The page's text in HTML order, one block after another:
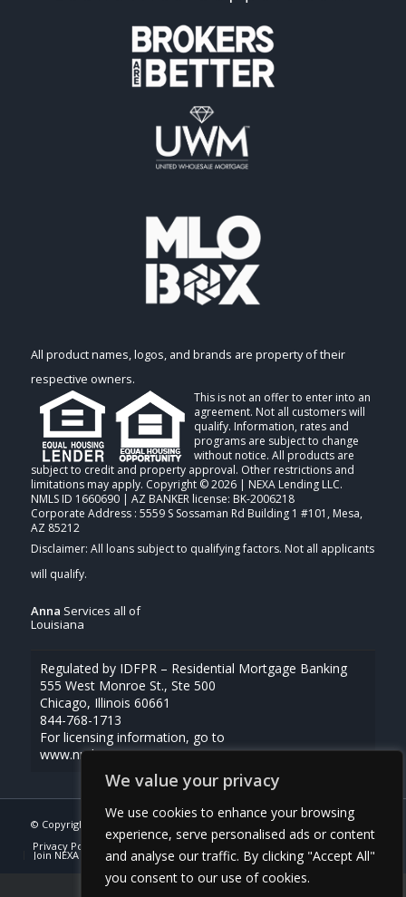
We value your privacy
We use cookies to enhance your browsing
experience, serve personalised ads or content
and analyse our traffic. By clicking "Accept All"
you consent to our use of cookies.
All product names, logos, and brands are property of their
respective owners.
This is not an offer to enter into an
agreement. Not all customers will
qualify. Information, rates and
programs are subject to change
without notice. All products are
subject to credit and property approval. Other restrictions and
limitations may apply. Copyright © 2026 | NEXA Lending LLC.
NMLS ID 1660690 | AZ BANKER license: BK-2006218
Corporate Address : 5559 S Sossaman Rd Building 1 #101, Mesa,
AZ 85212
Anna Services all of
Louisiana
Regulated by IDFPR – Residential Mortgage Banking
555 West Monroe St., Ste 500
Chicago, Illinois 60661
844-768-1713
For licensing information, go to
www.nmlsconsumeraccess.org
© Copyright - | Powered By
Privacy Policy
NMLS Consumer Access
Join NEXA Lending